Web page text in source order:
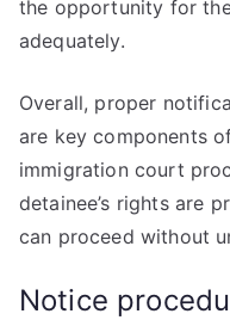
the opportunity for
adequately.
Overall, proper
are key components
immigration court
detainee’s rights are
can proceed without
Notice